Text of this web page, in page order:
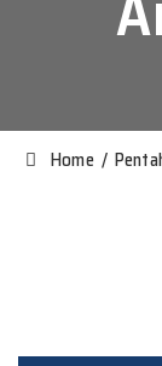
Home/